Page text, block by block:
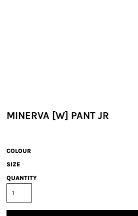
MINERVA [W] PANT JR
COLOUR
SIZE
QUANTITY